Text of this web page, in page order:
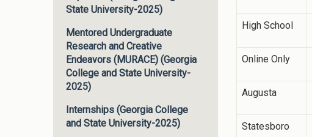
State University-2025)
Mentored Undergraduate
Research and Creative
Endeavors (MURACE) (Georgia
College and State University-
2025)
Internships (Georgia College
and State University-2025)
High School
Online Only
Augusta
Statesboro